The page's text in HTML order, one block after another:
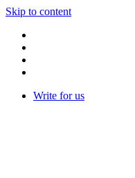
Skip to content
Write for us